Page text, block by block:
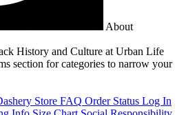
About
History and Culture at Urban Life
section for categories to narrow your
Store FAQ Order Status Log In